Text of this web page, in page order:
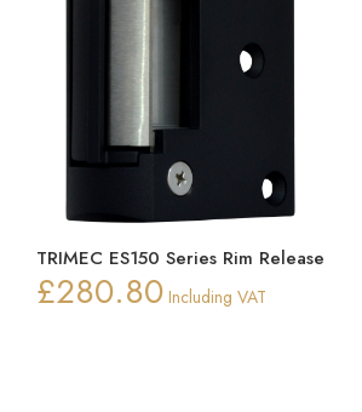
TRIMEC ES150 Series Rim Release
£280.80 Including VAT